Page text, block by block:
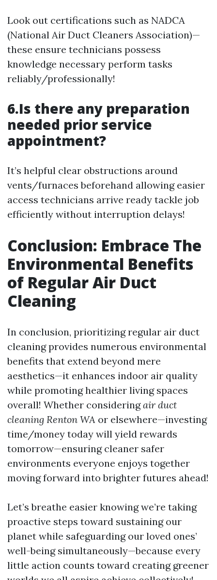
Look out certifications such as NADCA
(National Air Duct Cleaners Association)—
these ensure technicians possess
knowledge necessary perform tasks
reliably/professionally!
6.Is there any preparation
needed prior service
appointment?
It’s helpful clear obstructions around
vents/furnaces beforehand allowing easier
access technicians arrive ready tackle job
efficiently without interruption delays!
Conclusion: Embrace The
Environmental Benefits
of Regular Air Duct
Cleaning
In conclusion, prioritizing regular air duct
cleaning provides numerous environmental
benefits that extend beyond mere
aesthetics—it enhances indoor air quality
while promoting healthier living spaces
overall! Whether consideringair duct
cleaning Renton WA or elsewhere—investing
time/money today will yield rewards
tomorrow—ensuring cleaner safer
environments everyone enjoys together
moving forward into brighter futures ahead!
Let’s breathe easier knowing we’re taking
proactive steps toward sustaining our
planet while safeguarding our loved ones’
well-being simultaneously—because every
little action counts toward creating greener